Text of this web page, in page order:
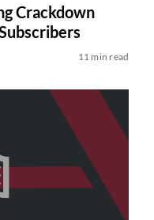
Crackdown
11 min read